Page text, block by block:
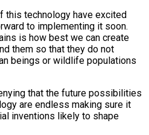
this technology have excited
to implementing it soon.
is how best we can create
them so that they do not
beings or wildlife populations
that the future possibilities
are endless making sure it
inventions likely to shape